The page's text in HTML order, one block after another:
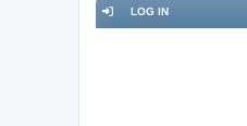
LOG IN